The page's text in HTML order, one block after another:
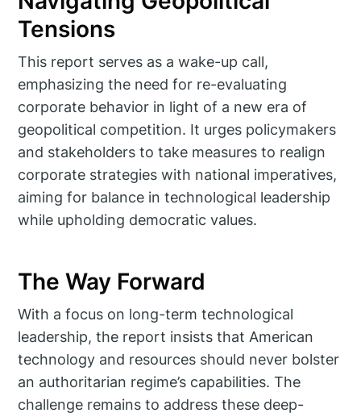
Tensions
This report serves as a wake-up call,
emphasizing the need for re-evaluating
corporate behavior in light of a new era of
geopolitical competition. It urges policymakers
and stakeholders to take measures to realign
corporate strategies with national imperatives,
aiming for balance in technological leadership
while upholding democratic values.
The Way Forward
With a focus on long-term technological
leadership, the report insists that American
technology and resources should never bolster
an authoritarian regime’s capabilities. The
challenge remains to address these deep-